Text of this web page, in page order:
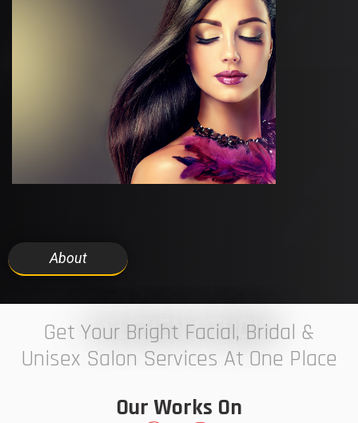
About
7 ELEVEN STUDIO
Get Your Bright Facial, Bridal &
Unisex Salon Services At One Place
Our Works On